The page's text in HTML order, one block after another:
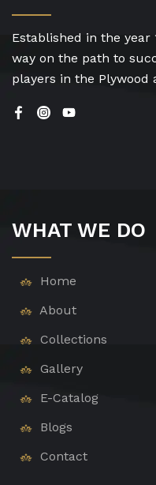
Established in the year
way on the path to
players in the Plywood
WHAT WE DO
Home
About
Collections
Gallery
E-Catalog
Blogs
Contact